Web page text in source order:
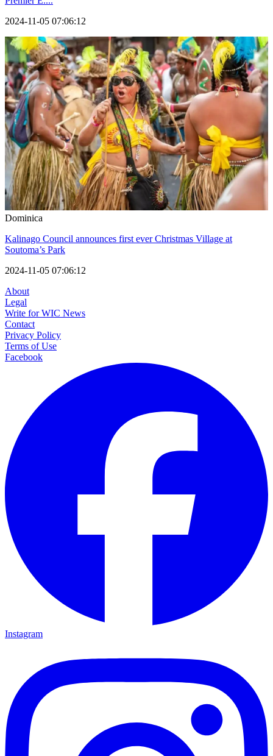
2024-11-05 07:06:12
Dominica
Kalinago Council announces first ever Christmas Village at
Soutoma’s Park
2024-11-05 07:06:12
About
Legal
Write for WIC News
Contact
Privacy Policy
Terms of Use
Facebook
Instagram